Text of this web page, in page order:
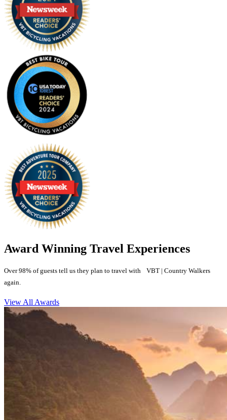
Award Winning Travel Experiences
Over 98% of guests tell us they plan to travel with VBT | Country Walkers
again.
View All Awards